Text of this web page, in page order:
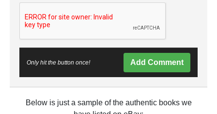
Only hit the button once! Add Comment
Below is just a sample of the authentic books we